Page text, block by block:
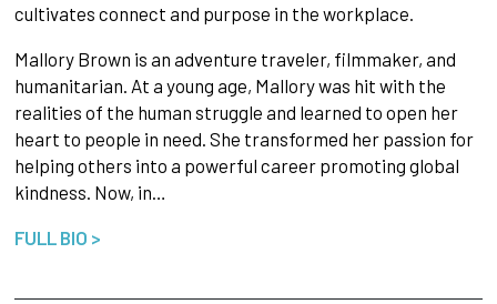
cultivates connect and purpose in the workplace.
Mallory Brown is an adventure traveler, filmmaker, and
humanitarian. At a young age, Mallory was hit with the
realities of the human struggle and learned to open her
heart to people in need. She transformed her passion for
helping others into a powerful career promoting global
kindness. Now, in…
FULL BIO >